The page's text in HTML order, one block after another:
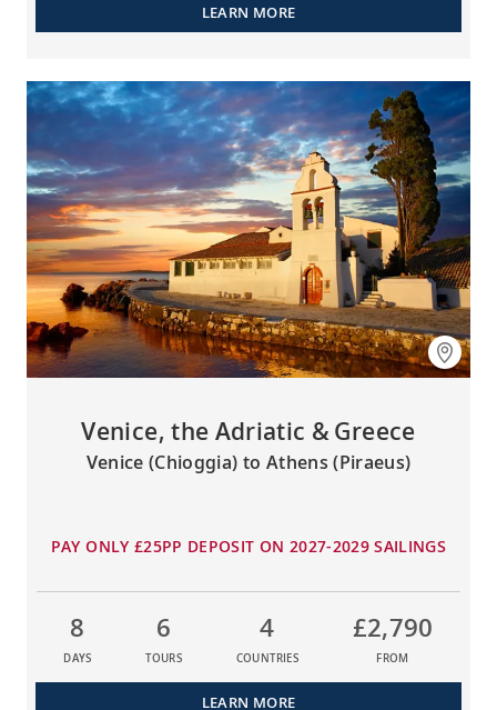
LEARN MORE
Venice, the Adriatic & Greece
Venice (Chioggia) to Athens (Piraeus)
PAY ONLY £25PP DEPOSIT ON 2027-2029 SAILINGS
8
DAYS
6
TOURS
4
COUNTRIES
£2,790
FROM
LEARN MORE